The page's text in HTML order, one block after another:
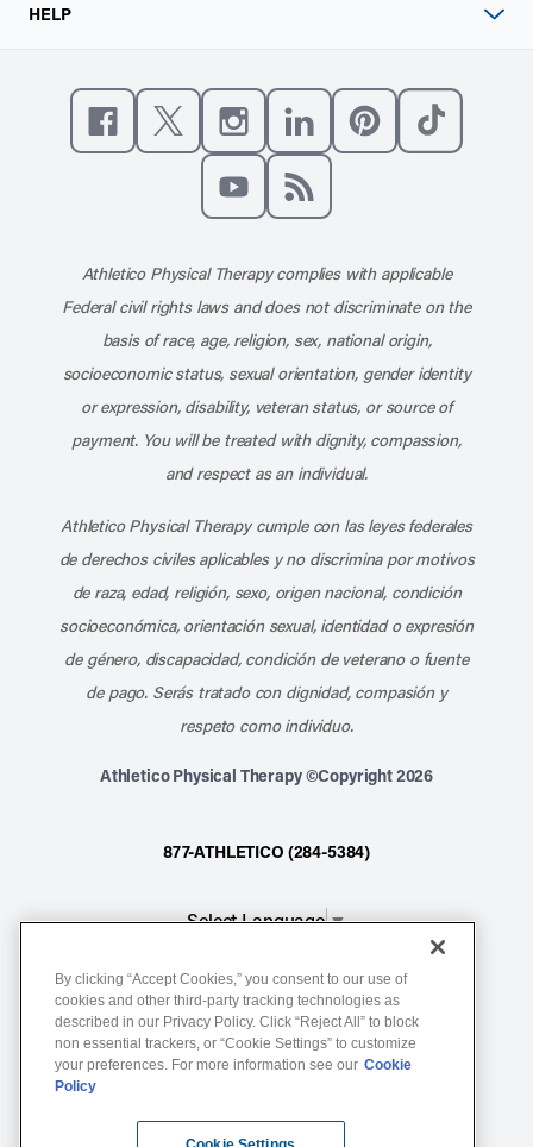
HELP
Like us on Facebook
Follow us on XFollow us on Instagram
Connect with us on
Athletico Physical Therapy complies with applicable
Federal civil rights laws and does not discriminate on the
basis of race, age, religion, sex, national origin,
socioeconomic status, sexual orientation, gender identity
or expression, disability, veteran status, or source of
payment. You will be treated with dignity, compassion,
and respect as an individual.
Athletico Physical Therapy cumple con las leyes federales
de derechos civiles aplicables y no discrimina por motivos
de raza, edad, religión, sexo, origen nacional, condición
socioeconómica, orientación sexual, identidad o expresión
de género, discapacidad, condición de veterano o fuente
de pago. Serás tratado con dignidad, compasión y
respeto como individuo.
Athletico Physical Therapy ©Copyright 2026
877-ATHLETICO (284-5384)
Select Language▼
Notice of Non-Discrimination
Terms of Service
Website Privacy Policy
By clicking “Accept Cookies,” you consent to our use of
cookies and other third-party tracking technologies as
described in our Privacy Policy. Click “Reject All” to block
non essential trackers, or “Cookie Settings” to customize
your preferences. For more information see our Cookie
Policy